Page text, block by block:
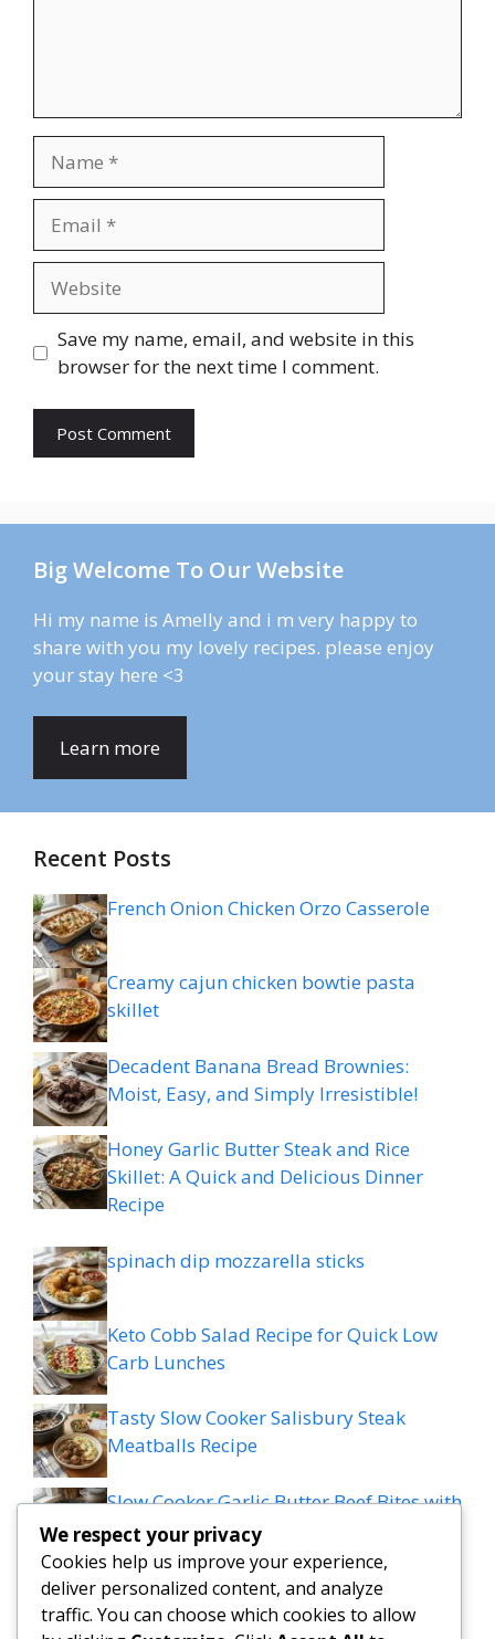
Save my name, email, and website in this
browser for the next time I comment.
Big Welcome To Our Website
Hi my name is Amelly and i m very happy to
share with you my lovely recipes. please enjoy
your stay here <3
Learn more
Recent Posts
French Onion Chicken Orzo Casserole
Creamy cajun chicken bowtie pasta
skillet
Decadent Banana Bread Brownies:
Moist, Easy, and Simply Irresistible!
Honey Garlic Butter Steak and Rice
Skillet: A Quick and Delicious Dinner
Recipe
spinach dip mozzarella sticks
Keto Cobb Salad Recipe for Quick Low
Carb Lunches
Tasty Slow Cooker Salisbury Steak
Meatballs Recipe
Slow Cooker Garlic Butter Beef Bites with
Potatoes
MEDITERRANEAN QUESADILLAS WITH
SPINACH FETA MOZZARELLA AND RED
We respect your privacy
Cookies help us improve your experience,
deliver personalized content, and analyze
traffic. You can choose which cookies to allow